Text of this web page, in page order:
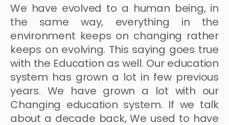
We have evolved to a human being, in
the same way, everything in the
environment keeps on changing rather
keeps on evolving. This saying goes true
with the Education as well. Our education
system has grown a lot in few previous
years. We have grown a lot with our
Changing education system. If we talk
about a decade back, We used to have